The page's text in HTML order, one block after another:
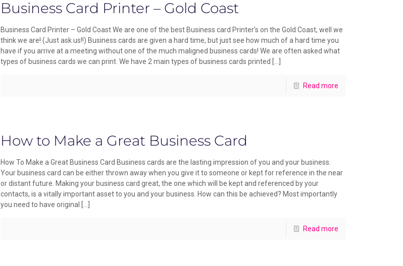
Business Card Printer – Gold Coast
Business Card Printer – Gold Coast We are one of the best Business card Printer’s on the Gold Coast, well we
think we are! (Just ask us!!) Business cards are given a hard time, but just see how much of a hard time you
have if you arrive at a meeting without one of the much maligned business cards! We are often asked what
types of business cards we can print. We have 2 main types of business cards printed […]
Read more
How to Make a Great Business Card
How To Make a Great Business Card Business cards are the lasting impression of you and your business.
Your business card can be either thrown away when you give it to someone or kept for reference in the near
or distant future. Making your business card great, the one which will be kept and referenced by your
contacts, is a vitally important asset to you and your business. How can this be achieved? Most importantly
you need to have original
Read more